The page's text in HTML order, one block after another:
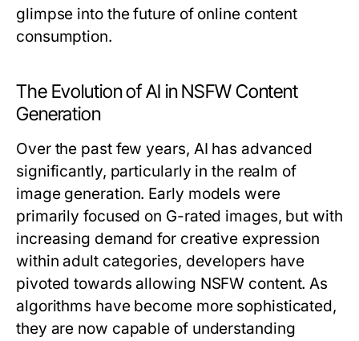
glimpse into the future of online content
consumption.
The Evolution of AI in NSFW Content
Generation
Over the past few years, AI has advanced
significantly, particularly in the realm of
image generation. Early models were
primarily focused on G-rated images, but with
increasing demand for creative expression
within adult categories, developers have
pivoted towards allowing NSFW content. As
algorithms have become more sophisticated,
they are now capable of understanding